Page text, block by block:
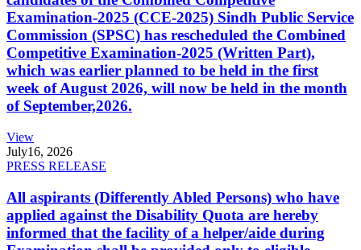
Examination-2025 (CCE-2025) Sindh Public Service
Commission (SPSC) has rescheduled the Combined
Competitive Examination-2025 (Written Part),
which was earlier planned to be held in the first
week of August 2026, will now be held in the month
of September,2026.
View
July16, 2026
PRESS RELEASE
All aspirants (Differently Abled Persons) who have
applied against the Disability Quota are hereby
informed that the facility of a helper/aide during